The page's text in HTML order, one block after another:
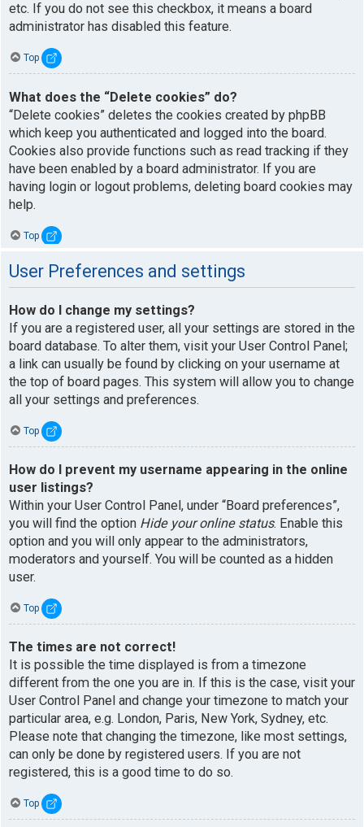
etc. If you do not see this checkbox, it means a board
administrator has disabled this feature.
Top
What does the “Delete cookies” do?
“Delete cookies” deletes the cookies created by phpBB
which keep you authenticated and logged into the board.
Cookies also provide functions such as read tracking if they
have been enabled by a board administrator. If you are
having login or logout problems, deleting board cookies may
help.
Top
User Preferences and settings
How do I change my settings?
If you are a registered user, all your settings are stored in the
board database. To alter them, visit your User Control Panel;
a link can usually be found by clicking on your username at
the top of board pages. This system will allow you to change
all your settings and preferences.
Top
How do I prevent my username appearing in the online
user listings?
Within your User Control Panel, under “Board preferences”,
you will find the option Hide your online status. Enable this
option and you will only appear to the administrators,
moderators and yourself. You will be counted as a hidden
user.
Top
The times are not correct!
It is possible the time displayed is from a timezone
different from the one you are in. If this is the case, visit your
User Control Panel and change your timezone to match your
particular area, e.g. London, Paris, New York, Sydney, etc.
Please note that changing the timezone, like most settings,
can only be done by registered users. If you are not
registered, this is a good time to do so.
Top